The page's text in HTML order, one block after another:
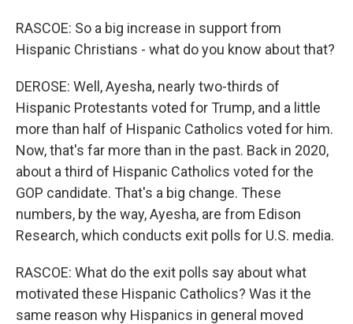
RASCOE: So a big increase in support from
Hispanic Christians - what do you know about that?
DEROSE: Well, Ayesha, nearly two-thirds of
Hispanic Protestants voted for Trump, and a little
more than half of Hispanic Catholics voted for him.
Now, that's far more than in the past. Back in 2020,
about a third of Hispanic Catholics voted for the
GOP candidate. That's a big change. These
numbers, by the way, Ayesha, are from Edison
Research, which conducts exit polls for U.S. media.
RASCOE: What do the exit polls say about what
motivated these Hispanic Catholics? Was it the
same reason why Hispanics in general moved